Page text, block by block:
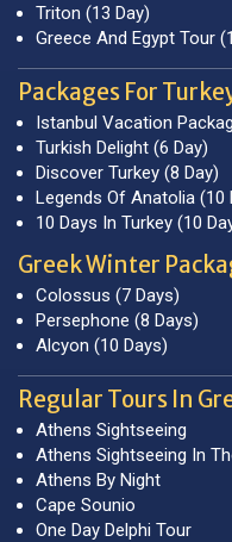
Triton (13 Day)
Greece And Egypt Tour
Packages For
Istanbul Vacation
Turkish Delight (6 Day)
Discover Turkey (8 Day)
Legends Of Anatolia (10
10 Days In Turkey (10
Greek Winter
Colossus (7 Days)
Persephone (8 Days)
Alcyon (10 Days)
Regular Tours In
Athens Sightseeing
Athens Sightseeing In
Athens By Night
Cape Sounio
One Day Delphi Tour